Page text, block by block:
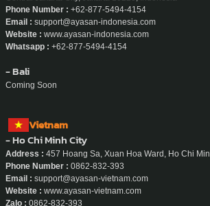
Sudirman No.86 Lantai Mezzanine, RT.10/RW.11,
Central Jakarta City, Jakarta 10220, Indonesia
Phone Number :+62-877-5494-4154
Email : support@ayasan-indonesia.com
Whatsapp :
- Bali
Vietnam
- Ho Chi Minh City
Address :457 Hoang Sa, Xuan Hoa Ward, Ho Chi
Phone Number :0862-832-393
Email : support@ayasan-vietnam.com